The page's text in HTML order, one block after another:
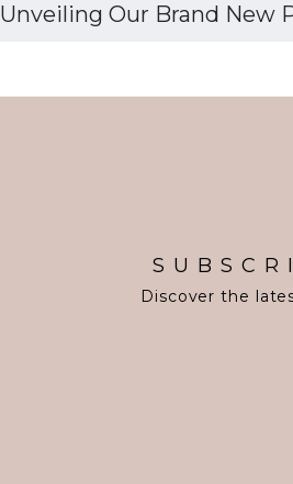
Unveiling Our Brand New
Discover the